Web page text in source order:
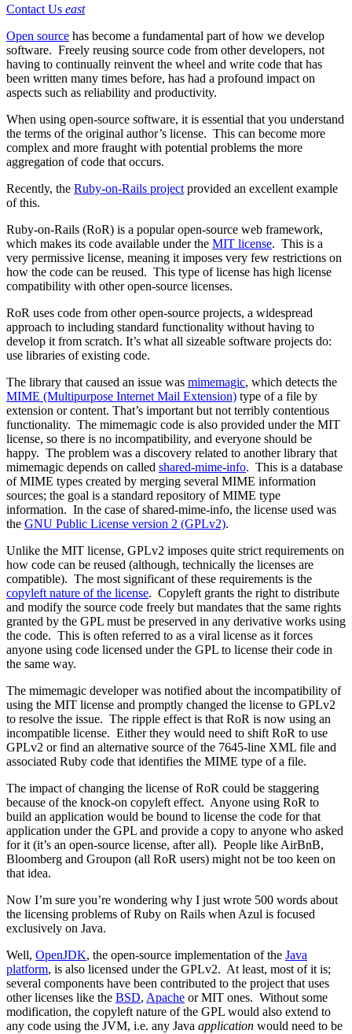
Contact Us east
Open source has become a fundamental part of how we develop
software. Freely reusing source code from other developers, not
having to continually reinvent the wheel and write code that has
been written many times before, has had a profound impact on
aspects such as reliability and productivity.
When using open-source software, it is essential that you understand
the terms of the original author’s license. This can become more
complex and more fraught with potential problems the more
aggregation of code that occurs.
Recently, the Ruby-on-Rails project provided an excellent example
of this.
Ruby-on-Rails (RoR) is a popular open-source web framework,
which makes its code available under the MIT license. This is a
very permissive license, meaning it imposes very few restrictions on
how the code can be reused. This type of license has high license
compatibility with other open-source licenses.
RoR uses code from other open-source projects, a widespread
approach to including standard functionality without having to
develop it from scratch. It’s what all sizeable software projects do:
use libraries of existing code.
The library that caused an issue was mimemagic, which detects the
MIME (Multipurpose Internet Mail Extension) type of a file by
extension or content. That’s important but not terribly contentious
functionality. The mimemagic code is also provided under the MIT
license, so there is no incompatibility, and everyone should be
happy. The problem was a discovery related to another library that
mimemagic depends on called shared-mime-info. This is a database
of MIME types created by merging several MIME information
sources; the goal is a standard repository of MIME type
information. In the case of shared-mime-info, the license used was
the GNU Public License version 2 (GPLv2).
Unlike the MIT license, GPLv2 imposes quite strict requirements on
how code can be reused (although, technically the licenses are
compatible). The most significant of these requirements is the
copyleft nature of the license. Copyleft grants the right to distribute
and modify the source code freely but mandates that the same rights
granted by the GPL must be preserved in any derivative works using
the code. This is often referred to as a viral license as it forces
anyone using code licensed under the GPL to license their code in
the same way.
The mimemagic developer was notified about the incompatibility of
using the MIT license and promptly changed the license to GPLv2
to resolve the issue. The ripple effect is that RoR is now using an
incompatible license. Either they would need to shift RoR to use
GPLv2 or find an alternative source of the 7645-line XML file and
associated Ruby code that identifies the MIME type of a file.
The impact of changing the license of RoR could be staggering
because of the knock-on copyleft effect. Anyone using RoR to
build an application would be bound to license the code for that
application under the GPL and provide a copy to anyone who asked
for it (it’s an open-source license, after all). People like AirBnB,
Bloomberg and Groupon (all RoR users) might not be too keen on
that idea.
Now I’m sure you’re wondering why I just wrote 500 words about
the licensing problems of Ruby on Rails when Azul is focused
exclusively on Java.
Well, OpenJDK, the open-source implementation of the Java
platform, is also licensed under the GPLv2. At least, most of it is;
several components have been contributed to the project that uses
other licenses like the BSD, Apache or MIT ones. Without some
modification, the copyleft nature of the GPL would also extend to
any code using the JVM, i.e. any Java application would need to be